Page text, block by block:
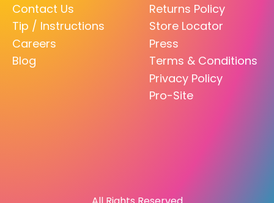
Contact Us
Tip / Instructions
Careers
Blog
Returns Policy
Store Locator
Press
Terms & Conditions
Privacy Policy
Pro-Site